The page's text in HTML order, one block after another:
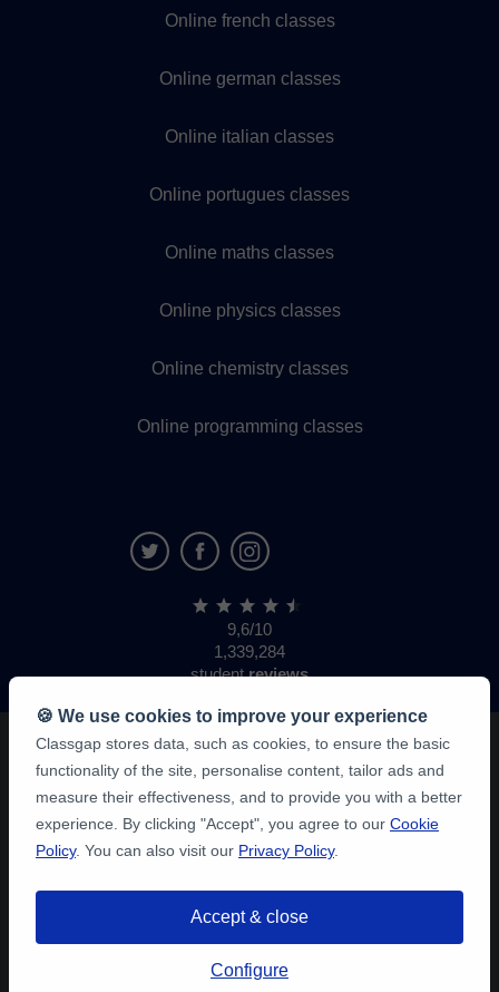
Online french classes
Online german classes
Online italian classes
Online portugues classes
Online maths classes
Online physics classes
Online chemistry classes
Online programming classes
9,6/10
1,339,284
studentreviews
🍪 We use cookies to improve your experience
Classgap stores data, such as cookies, to ensure the basic
functionality of the site, personalise content, tailor ads and
measure their effectiveness, and to provide you with a better
experience. By clicking "Accept", you agree to our Cookie
Policy. You can also visit our Privacy Policy.
Accept & close
Configure